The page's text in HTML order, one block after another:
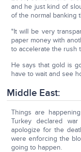
and he just kind of
of the normal banking
"It will be very
paper money with
to accelerate the rush
He says that gold is
have to wait and see
Middle East:
Things are
Turkey declared
apologize for the
were enforcing the
going to happen.